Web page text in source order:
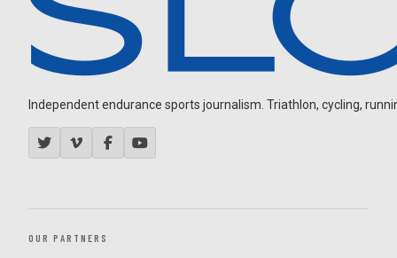
Independent endurance sports journalism. Triathlon, cycling,
OUR PARTNERS